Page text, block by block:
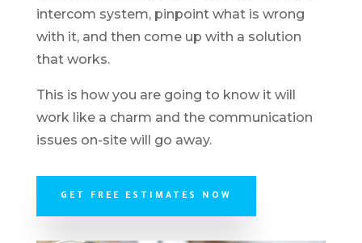
intercom system, pinpoint what is wrong
with it, and then come up with a solution
that works.
This is how you are going to know it will
work like a charm and the communication
issues on-site will go away.
GET FREE ESTIMATES NOW